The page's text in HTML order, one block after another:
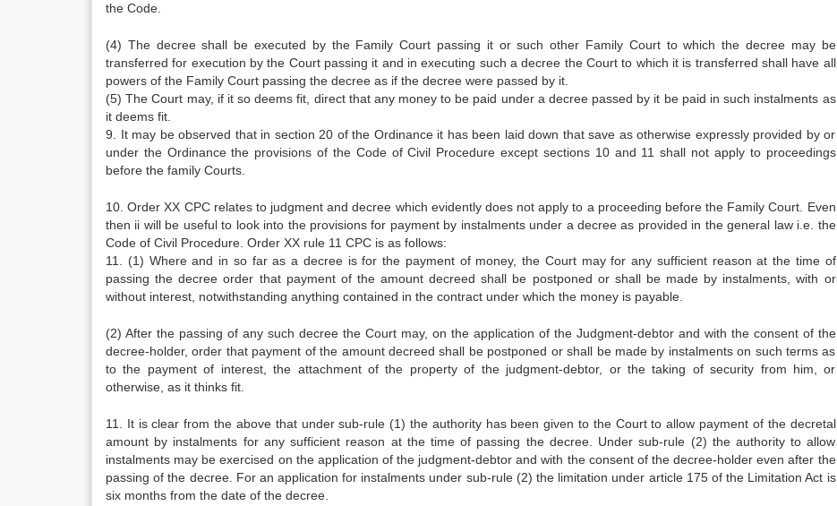
the Code.
(4) The decree shall be executed by the Family Court passing it or such other Family Court to which the decree may be
transferred for execution by the Court passing it and in executing such a decree the Court to which it is transferred shall have all
powers of the Family Court passing the decree as if the decree were passed by it.
(5) The Court may, if it so deems fit, direct that any money to be paid under a decree passed by it be paid in such instalments as
it deems fit.
9. It may be observed that in section 20 of the Ordinance it has been laid down that save as otherwise expressly provided by or
under the Ordinance the provisions of the Code of Civil Procedure except sections 10 and 11 shall not apply to proceedings
before the family Courts.
10. Order XX CPC relates to judgment and decree which evidently does not apply to a proceeding before the Family Court. Even
then ii will be useful to look into the provisions for payment by instalments under a decree as provided in the general law i.e. the
Code of Civil Procedure. Order XX rule 11 CPC is as follows:
11. (1) Where and in so far as a decree is for the payment of money, the Court may for any sufficient reason at the time of
passing the decree order that payment of the amount decreed shall be postponed or shall be made by instalments, with or
without interest, notwithstanding anything contained in the contract under which the money is payable.
(2) After the passing of any such decree the Court may, on the application of the Judgment-debtor and with the consent of the
decree-holder, order that payment of the amount decreed shall be postponed or shall be made by instalments on such terms as
to the payment of interest, the attachment of the property of the judgment-debtor, or the taking of security from him, or
otherwise, as it thinks fit.
11. It is clear from the above that under sub-rule (1) the authority has been given to the Court to allow payment of the decretal
amount by instalments for any sufficient reason at the time of passing the decree. Under sub-rule (2) the authority to allow
instalments may be exercised on the application of the judgment-debtor and with the consent of the decree-holder even after the
passing of the decree. For an application for instalments under sub-rule (2) the limitation under article 175 of the Limitation Act is
six months from the date of the decree.